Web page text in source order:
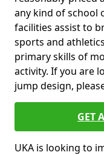
any kind of school
facilities assist to
sports and
primary skills of
activity. If you are
jump design,
GET
UKA is looking to